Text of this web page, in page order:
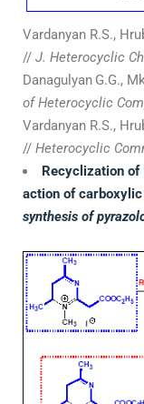
Vardanyan R.S.,
// J. Heterocyclic
Danagulyan G.G.,
of Heterocyclic
Vardanyan R.S.,
// Heterocyclic
Recyclization
action of
synthesis of